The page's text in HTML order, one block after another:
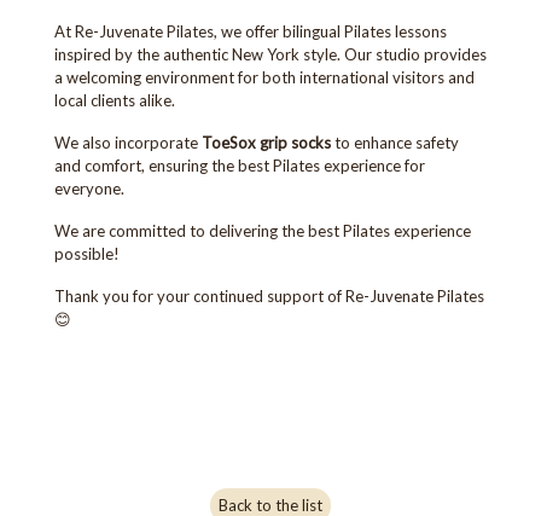
At Re-Juvenate Pilates, we offer bilingual Pilates lessons
inspired by the authentic New York style. Our studio provides
a welcoming environment for both international visitors and
local clients alike.
We also incorporate ToeSox grip socksto enhance safety
and comfort, ensuring the best Pilates experience for
everyone.
We are committed to delivering the best Pilates experience
possible!
Thank you for your continued support of Re-Juvenate Pilates
😊
Back to the list